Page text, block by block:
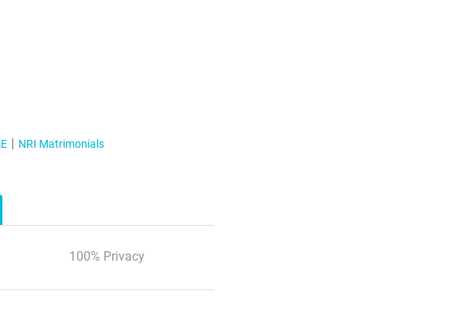
NRI Matrimonials
100% Privacy